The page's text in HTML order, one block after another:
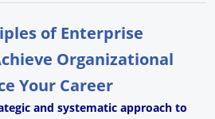
of Enterprise
Organizational
Your Career
and systematic approach to